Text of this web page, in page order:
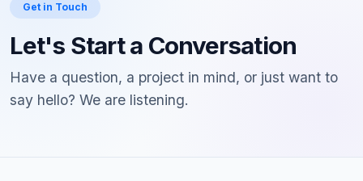
Get in Touch
Let's Start a Conversation
Have a question, a project in mind, or just want to
say hello? We are listening.